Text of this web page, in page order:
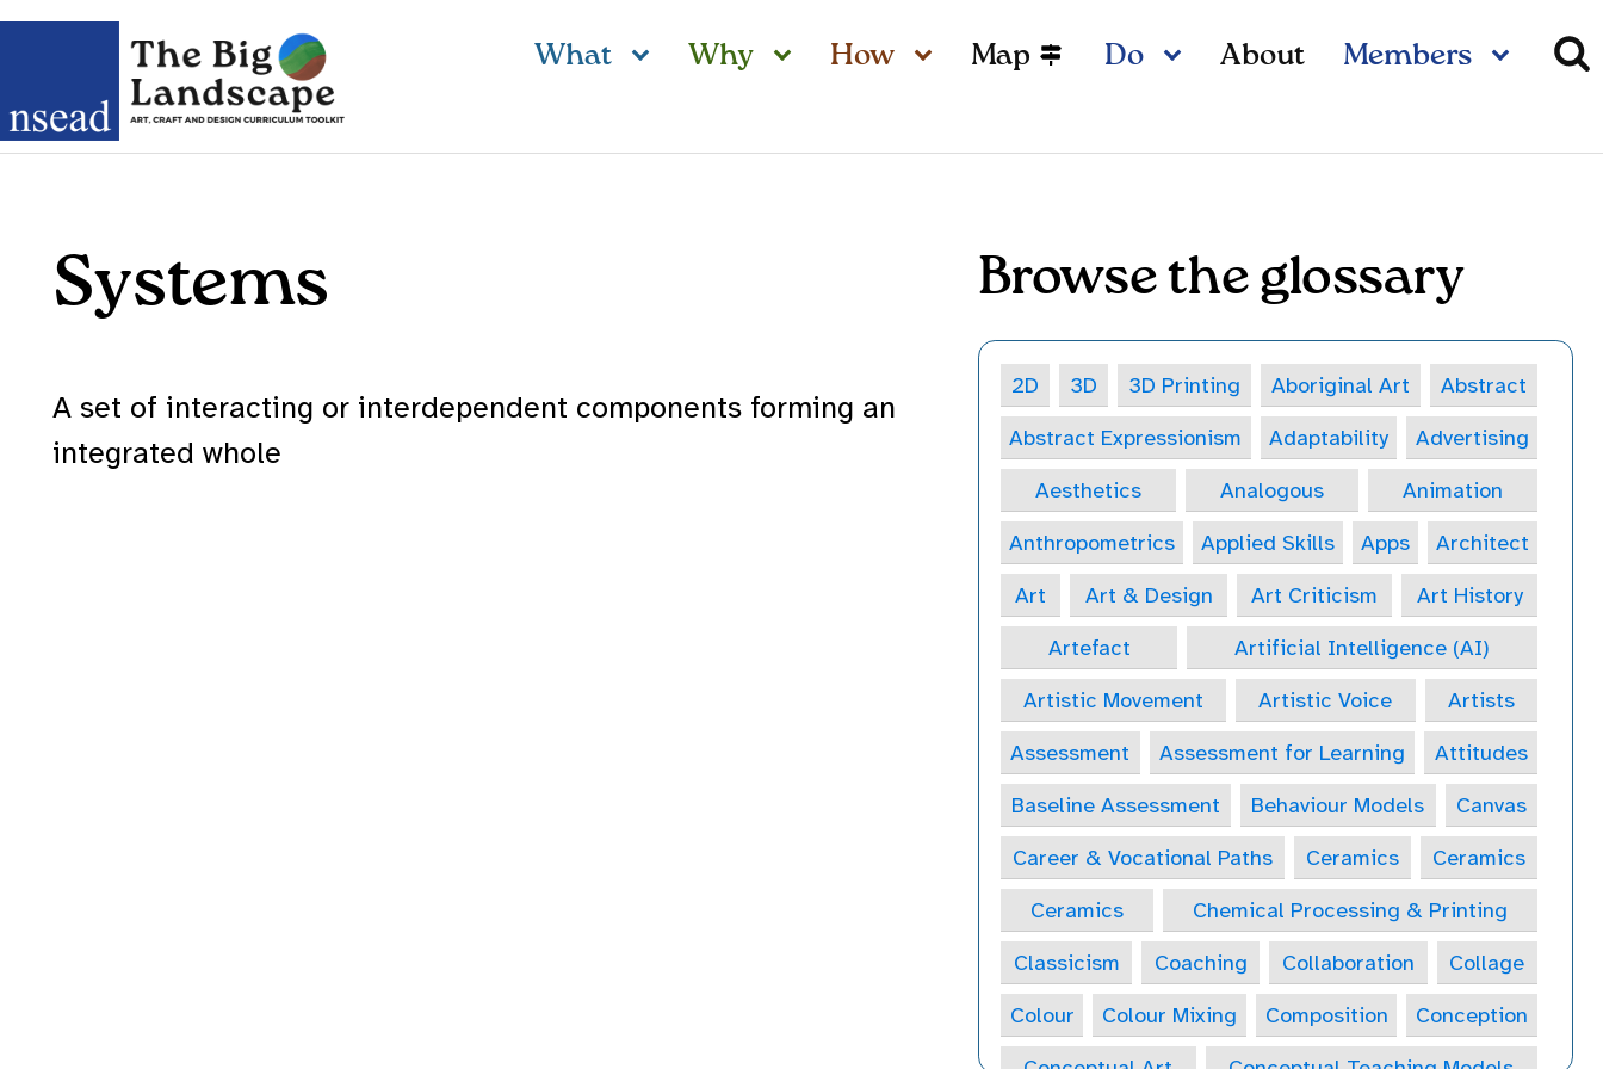
What Why How Map Do About Members
Systems
A set of interacting or interdependent components forming an
integrated whole
Browse the glossary
2D 3D 3D Printing Aboriginal Art
Abstract
Abstract Expressionism
Adaptability
Advertising
Aesthetics
Analogous
Animation
Anthropometrics
Applied Skills Apps
Architect
Art
Art & Design Art Criticism
Art History
Artefact
Artificial Intelligence (AI)
Artistic Movement
Artistic Voice
Artists
Assessment
Assessment for Learning
Attitudes
Baseline Assessment
Behaviour Models
Canvas
Career & Vocational Paths
Ceramics
Ceramics
Ceramics
Chemical Processing & Printing
Classicism
Coaching Collaboration
Collage
Colour
Colour Mixing Composition
Conception